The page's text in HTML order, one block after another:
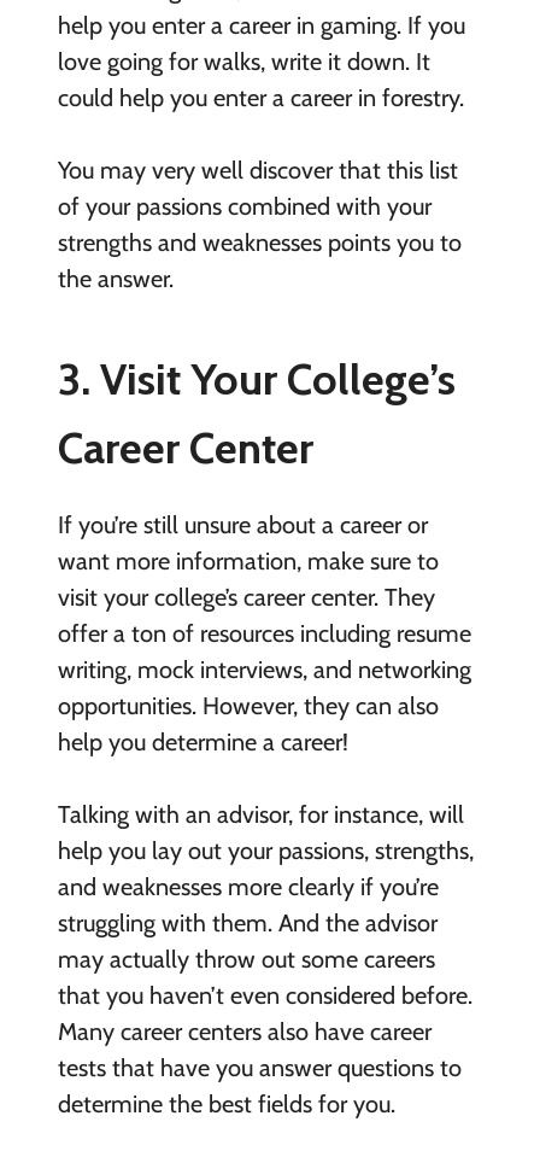
help you enter a career in gaming. If you
love going for walks, write it down. It
could help you enter a career in forestry.
You may very well discover that this list
of your passions combined with your
strengths and weaknesses points you to
the answer.
3. Visit Your College’s
Career Center
If you’re still unsure about a career or
want more information, make sure to
visit your college’s career center. They
offer a ton of resources including resume
writing, mock interviews, and networking
opportunities. However, they can also
help you determine a career!
Talking with an advisor, for instance, will
help you lay out your passions, strengths,
and weaknesses more clearly if you’re
struggling with them. And the advisor
may actually throw out some careers
that you haven’t even considered before.
Many career centers also have career
tests that have you answer questions to
determine the best fields for you.